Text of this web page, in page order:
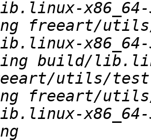
freeart/
build/
freeart/